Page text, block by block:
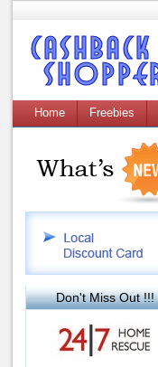
Home Freebies
Don't Miss Out !!!